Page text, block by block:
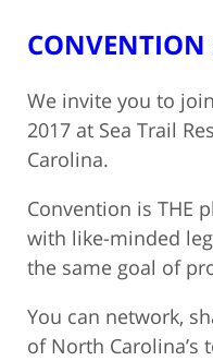
We invite you to
2017 at Sea Trail
Carolina.
Convention is THE
with like-minded
the same goal of
You can network,
of North Carolina’s